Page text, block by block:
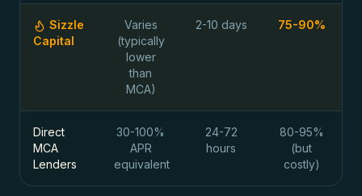
Sizzle
Capital
Varies
(typically
lower
than
MCA)
2-10 days 75-90%
Direct
MCA
Lenders
30-100%
APR
equivalent
24-72
hours
80-95%
(but
costly)